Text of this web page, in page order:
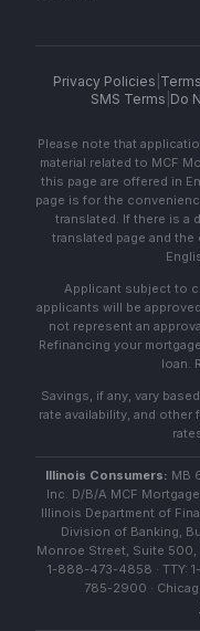
Privacy Policies
SMS Terms Do
Please note that
material related to MCF
this page are offered in
page is for the
translated. If there is a
translated page and
Applicant subject to
applicants will be
not represent an
Refinancing your
loan.
Savings, if any, vary
rate availability, and
Illinois Consumers: MB
Inc. D/B/A MCF
Illinois Department of
Division of Banking,
Monroe Street, Suite 500,
1-888-473-4858 · TTY:
785-2900 ·